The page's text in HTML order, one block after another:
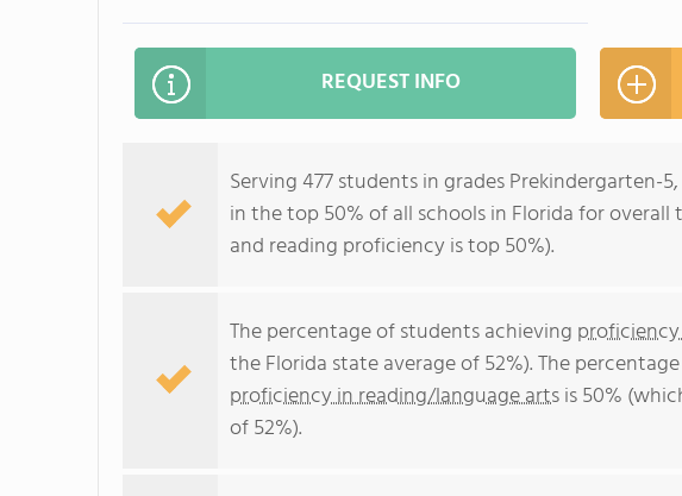
REQUEST INFO
Serving 477 students in grades Prekindergarten-
in the top 50% of all schools in Florida for
and reading proficiency is top 50%).
The percentage of students achieving
the Florida state average of 52%). The
proficiency in reading/language artsis 50%
of 52%).